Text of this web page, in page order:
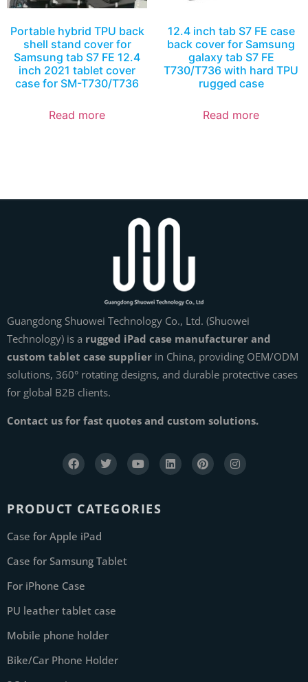
Portable hybrid TPU back
shell stand cover for
Samsung tab S7 FE 12.4
inch 2021 tablet cover
case for SM-T730/T736
Read more
12.4 inch tab S7 FE case
back cover for Samsung
galaxy tab S7 FE
T730/T736 with hard TPU
rugged case
Read more
Guangdong Shuowei Technology Co., Ltd. (Shuowei
Technology) is a rugged iPad case manufacturer and
custom tablet case supplier in China, providing OEM/ODM
solutions, 360° rotating designs, and durable protective cases
for global B2B clients.
Contact us for fast quotes and custom solutions.
PRODUCT CATEGORIES
Case for Apple iPad
Case for Samsung Tablet
For iPhone Case
PU leather tablet case
Mobile phone holder
Bike/Car Phone Holder